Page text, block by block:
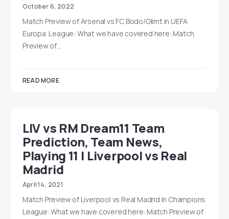
October 6, 2022
Match Preview of Arsenal vs FC Bodo/Glimt in UEFA
Europa League: What we have covered here: Match
Preview of…
READ MORE
LIV vs RM Dream11 Team
Prediction, Team News,
Playing 11 | Liverpool vs Real
Madrid
April 14, 2021
Match Preview of Liverpool vs Real Madrid in Champions
League: What we have covered here: Match Preview of